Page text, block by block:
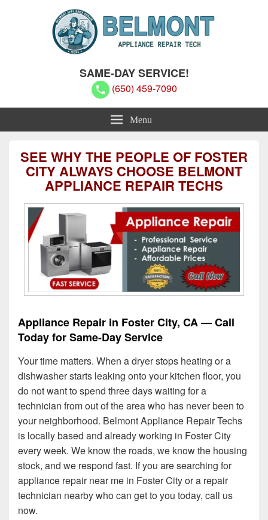
Belmont Appliance Repair Techs
SAME-DAY SERVICE!
(650) 459-7090
Menu
SEE WHY THE PEOPLE OF FOSTER
CITY ALWAYS CHOOSE BELMONT
APPLIANCE REPAIR TECHS
Appliance Repair in Foster City, CA — Call
Today for Same-Day Service
Your time matters. When a dryer stops heating or a
dishwasher starts leaking onto your kitchen floor, you
do not want to spend three days waiting for a
technician from out of the area who has never been to
your neighborhood. Belmont Appliance Repair Techs
is locally based and already working in Foster City
every week. We know the roads, we know the housing
stock, and we respond fast. If you are searching for
appliance repair near me in Foster City or a repair
technician nearby who can get to you today, call us
now.